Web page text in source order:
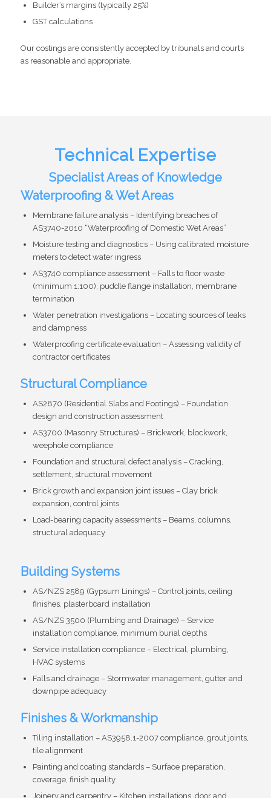
Builder’s margins (typically 25%)
GST calculations
Our costings are consistently accepted by tribunals and courts
as reasonable and appropriate.
Technical Expertise
Specialist Areas of Knowledge
Waterproofing & Wet Areas
Membrane failure analysis – Identifying breaches of
AS3740-2010 “Waterproofing of Domestic Wet Areas”
Moisture testing and diagnostics – Using calibrated moisture
meters to detect water ingress
AS3740 compliance assessment – Falls to floor waste
(minimum 1:100), puddle flange installation, membrane
termination
Water penetration investigations – Locating sources of leaks
and dampness
Waterproofing certificate evaluation – Assessing validity of
contractor certificates
Structural Compliance
AS2870 (Residential Slabs and Footings) – Foundation
design and construction assessment
AS3700 (Masonry Structures) – Brickwork, blockwork,
weephole compliance
Foundation and structural defect analysis – Cracking,
settlement, structural movement
Brick growth and expansion joint issues – Clay brick
expansion, control joints
Load-bearing capacity assessments – Beams, columns,
structural adequacy
Building Systems
AS/NZS 2589 (Gypsum Linings) – Control joints, ceiling
finishes, plasterboard installation
AS/NZS 3500 (Plumbing and Drainage) – Service
installation compliance, minimum burial depths
Service installation compliance – Electrical, plumbing,
HVAC systems
Falls and drainage – Stormwater management, gutter and
downpipe adequacy
Finishes & Workmanship
Tiling installation – AS3958.1-2007 compliance, grout joints,
tile alignment
Painting and coating standards – Surface preparation,
coverage, finish quality
Joinery and carpentry – Kitchen installations, door and